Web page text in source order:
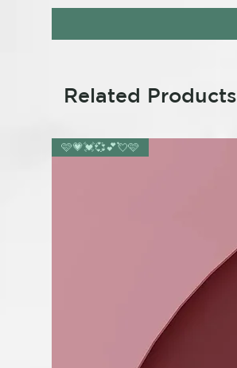
Related Products
🩷💗💓💞💕💘🩷